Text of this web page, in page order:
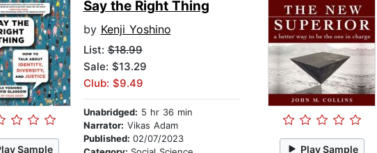
Sample
Say the Right Thing
by Kenji Yoshino
List:$18.99
Sale: $13.29
Club: $9.49
Unabridged: 5 hr 36 min
Narrator: Vikas Adam
Published: 02/07/2023
Play Sample